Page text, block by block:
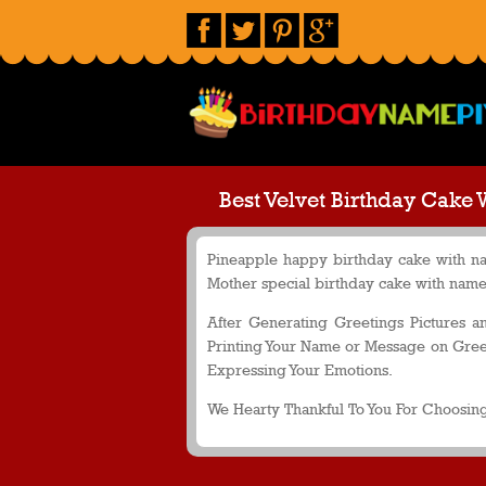
Best Velvet Birthday Cake
Pineapple happy birthday cake with
Mother special birthday cake with
After Generating Greetings Pictures
Printing Your Name or Message on
Expressing Your Emotions.
We Hearty Thankful To You For